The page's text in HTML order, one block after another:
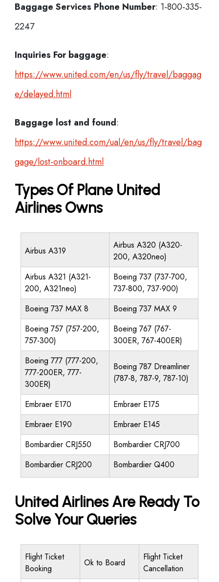
Baggage Services Phone Number: 1-800-335-
2247
Inquiries For baggage:
https://www.united.com/en/us/fly/travel/baggag
e/delayed.html
Baggage lost and found:
https://www.united.com/ual/en/us/fly/travel/bag
gage/lost-onboard.html
Types Of Plane United
Airlines Owns
Airbus A319
Airbus A320 (A320-
200, A320neo)
Airbus A321 (A321-
200, A321neo)
Boeing 737 (737-700,
737-800, 737-900)
Boeing 737 MAX 8
Boeing 737 MAX 9
Boeing 757 (757-200,
757-300)
Boeing 767 (767-
300ER, 767-400ER)
Boeing 777 (777-200,
777-200ER, 777-
300ER)
Boeing 787 Dreamliner
(787-8, 787-9, 787-10)
Embraer E170
Embraer E175
Embraer E190
Embraer E145
Bombardier CRJ550
Bombardier CRJ700
Bombardier CRJ200
Bombardier Q400
United Airlines Are Ready To
Solve Your Queries
Flight Ticket
Booking
Ok to Board
Flight Ticket
Cancellation